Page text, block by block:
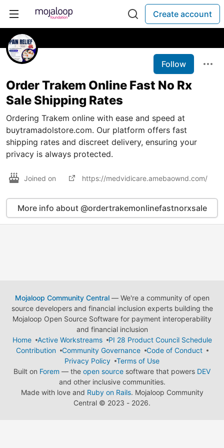
Create account
Follow
Order Trakem Online Fast No Rx
Sale Shipping Rates
Ordering Trakem online with ease and speed at
buytramadolstore.com. Our platform offers fast
shipping rates and discreet delivery, ensuring your
privacy is always protected.
Joined on https://medvidicare.amebaownd.com/
More info about @ordertrakemonlinefastnorxsale
Mojaloop Community Central— We're a community of open
source developers and financial inclusion experts building the
Mojaloop Open Source Software for payment interoperability
and financial inclusion
Home
Active Workstreams
PI 28 Product Council Schedule
Contribution
Community Governance
Code of Conduct
Privacy Policy
Terms of Use
Built on Forem — the open source software that powers DEV
and other inclusive communities.
Made with love and Ruby on Rails. Mojaloop Community
Central © 2023 - 2026.